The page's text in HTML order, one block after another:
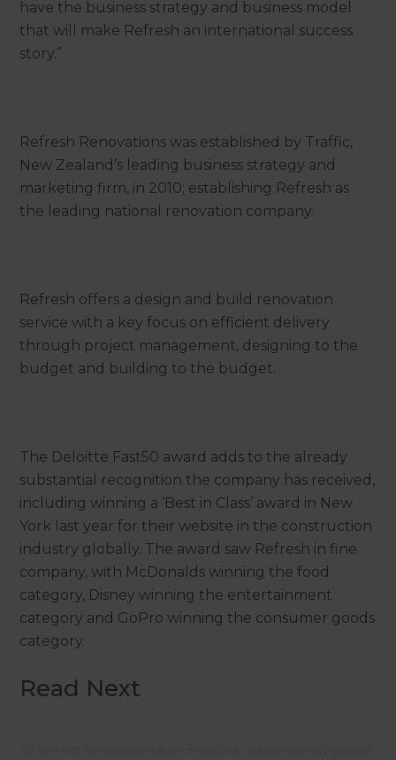
have the business strategy and business model
that will make Refresh an international success
story.”
Refresh Renovations was established by Traffic,
New Zealand’s leading business strategy and
marketing firm, in 2010; establishing Refresh as
the leading national renovation company.
Refresh offers a design and build renovation
service with a key focus on efficient delivery
through project management, designing to the
budget and building to the budget.
The Deloitte Fast50 award adds to the already
substantial recognition the company has received,
including winning a ‘Best in Class’ award in New
York last year for their website in the construction
industry globally. The award saw Refresh in fine
company, with McDonalds winning the food
category, Disney winning the entertainment
category and GoPro winning the consumer goods
category.
Read Next